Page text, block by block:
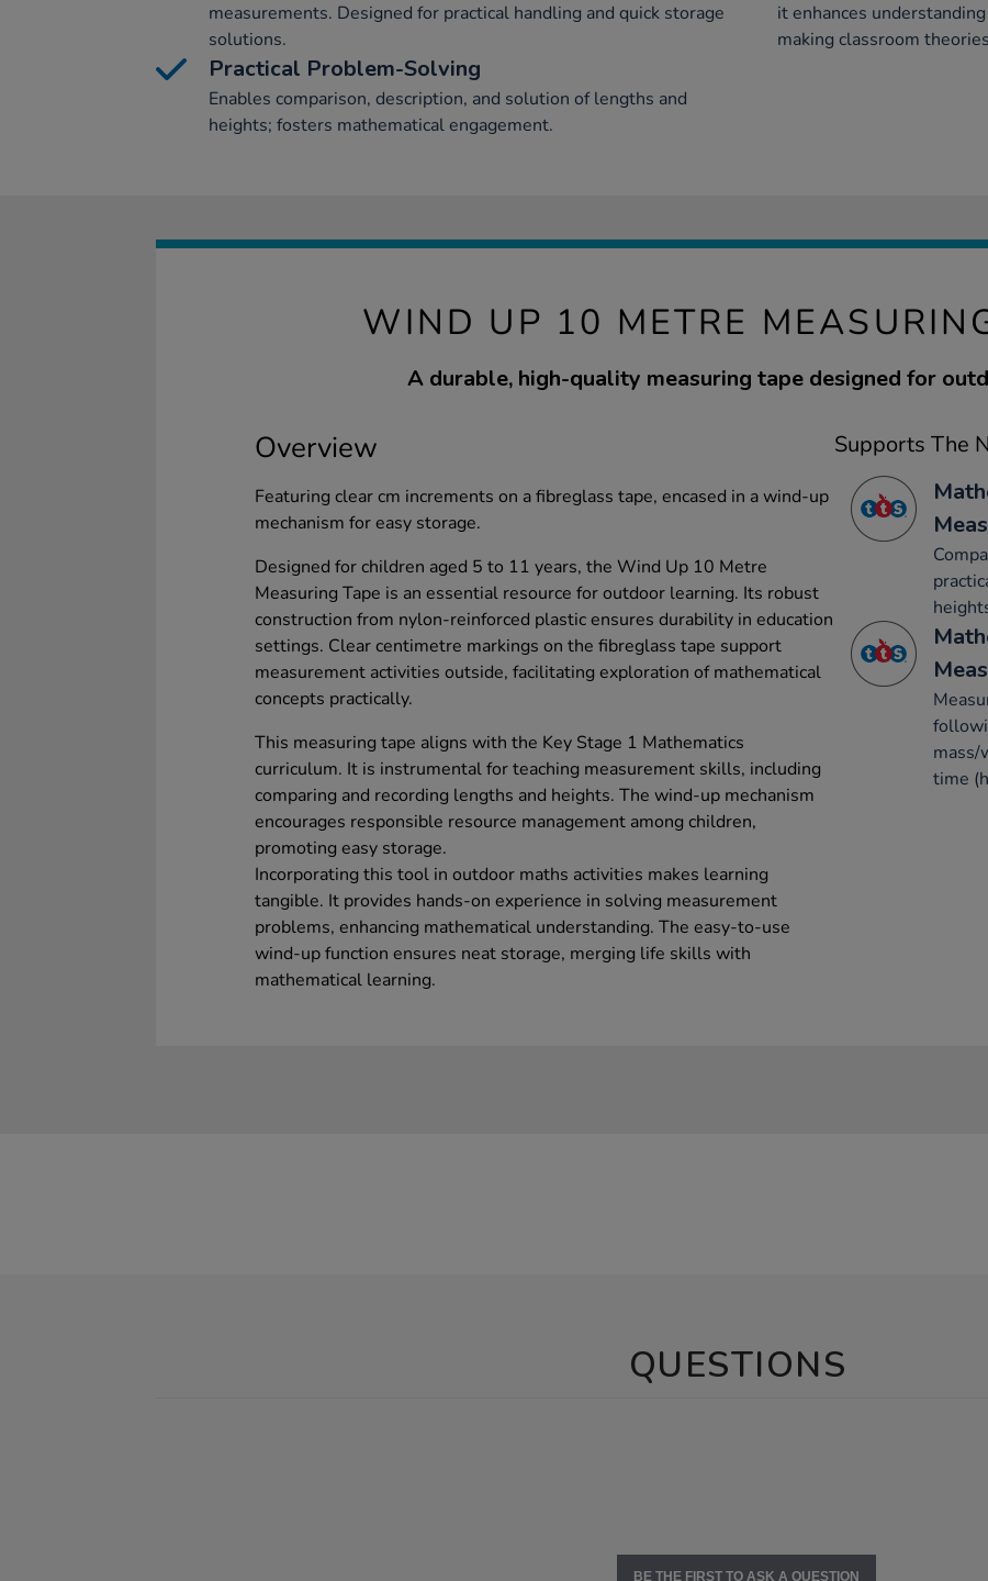
measurements. Designed for practical handling and quick storage
solutions.
it enhances
making classroom
Practical Problem-Solving
Enables comparison, description, and solution of lengths and
heights; fosters mathematical engagement.
WIND UP 10 METRE
A durable, high-quality measuring tape designed for
Overview
Featuring clear cm increments on a fibreglass tape, encased in a wind-up
mechanism for easy storage.
Designed for children aged 5 to 11 years, the Wind Up 10 Metre
Measuring Tape is an essential resource for outdoor learning. Its robust
construction from nylon-reinforced plastic ensures durability in education
settings. Clear centimetre markings on the fibreglass tape support
measurement activities outside, facilitating exploration of mathematical
concepts practically.
This measuring tape aligns with the Key Stage 1 Mathematics
curriculum. It is instrumental for teaching measurement skills, including
comparing and recording lengths and heights. The wind-up mechanism
encourages responsible resource management among children,
promoting easy storage.
Incorporating this tool in outdoor maths activities makes learning
tangible. It provides hands-on experience in solving measurement
problems, enhancing mathematical understanding. The easy-to-use
wind-up function ensures neat storage, merging life skills with
mathematical learning.
Supports The
mass/
time
QUESTIONS
BE THE FIRST TO ASK A QUESTION